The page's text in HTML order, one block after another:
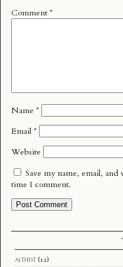
Comment *
Name *
Email *
Website
Save my name, email,
time I comment.
althist (12)